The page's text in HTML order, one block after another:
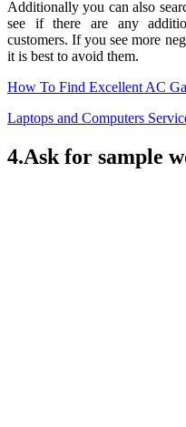
Additionally you can also
see if there are any
customers. If you see more
it is best to avoid them.
How To Find Excellent AC
Laptops and Computers
4.Ask for sample